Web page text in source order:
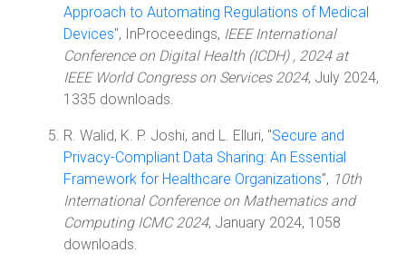
Approach to Automating Regulations of Medical
Devices", InProceedings, IEEE International
Conference on Digital Health (ICDH) , 2024 at
IEEE World Congress on Services 2024, July 2024,
1335 downloads.
R. Walid, K. P. Joshi, and L. Elluri, "Secure and
Privacy-Compliant Data Sharing: An Essential
Framework for Healthcare Organizations", 10th
International Conference on Mathematics and
Computing ICMC 2024, January 2024, 1058
downloads.